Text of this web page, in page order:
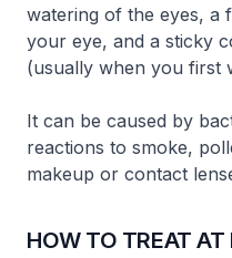
watering of the eyes, a
your eye, and a sticky
(usually when you first
It can be caused by
reactions to smoke,
makeup or contact
HOW TO TREAT AT